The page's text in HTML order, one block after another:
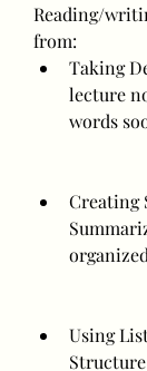
Reading/
from:
Taking
lecture
words
Creating
Using